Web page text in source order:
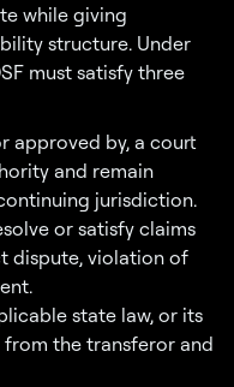
while giving
structure. Under
must satisfy three
approved by, a court
and remain
jurisdiction.
or satisfy claims
dispute, violation of
state law, or its
from the transferor and